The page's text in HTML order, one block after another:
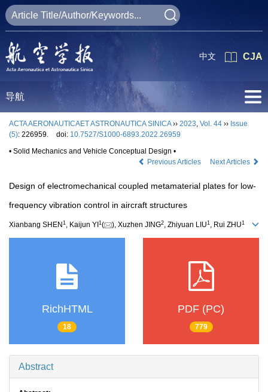
CJA
中文
导航
ACTA AERONAUTICAET ASTRONAUTICA SINICA›› 2023, Vol. 44 ›› Issue
(5): 226959. doi: 10.7527/S1000-6893.2022.26959
• Solid Mechanics and Vehicle Conceptual Design •
Previous Articles
Next Articles
Design of electromechanical coupled metamaterial plates for low-
frequency vibration control in aircraft structures
Xianbang SHEN 1 , Kaijun YI 1 ( ), Xuzhen JING2, Zhiyuan LIU1 , Rui ZHU1
RichHTML
18
PDF (PC)
779
Abstract